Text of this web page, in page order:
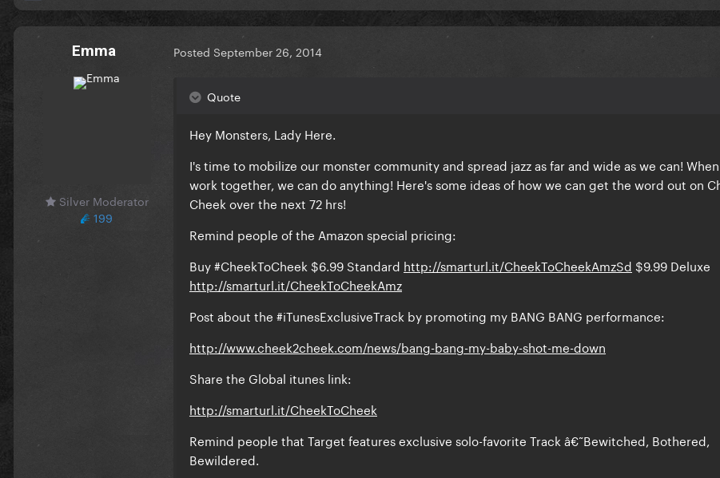
Emma
Silver Moderator
199
Posted September 26, 2014
Quote
Hey Monsters, Lady Here.
I's time to mobilize our monster community and spread jazz as far and wide as we can!
work together, we can do anything! Here's some ideas of how we can get the word out on
Cheek over the next 72 hrs!
Remind people of the Amazon special pricing:
Buy #CheekToCheek $6.99 Standard http://smarturl.it/CheekToCheekAmzSd $9.99 Deluxe
http://smarturl.it/CheekToCheekAmz
Post about the #iTunesExclusiveTrack by promoting my BANG BANG performance:
http://www.cheek2cheek.com/news/bang-bang-my-baby-shot-me-down
Share the Global itunes link:
http://smarturl.it/CheekToCheek
Remind people that Target features exclusive solo-favorite Track â€˜Bewitched, Bothered,
Bewildered.